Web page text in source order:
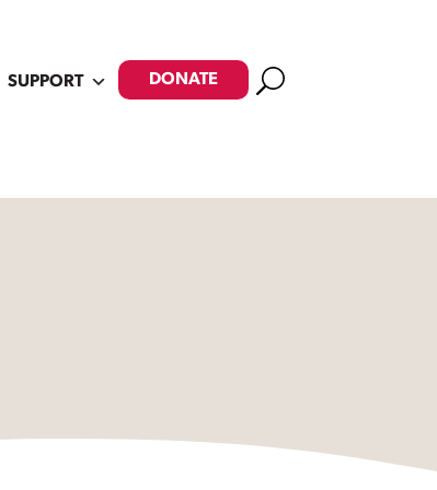
SUPPORT DONATE Search